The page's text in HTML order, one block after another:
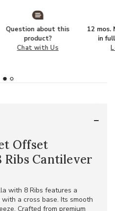
Question about this
product?
Chat with Us
12 mos.
in
Offset
Cantilever
with 8 Ribs features a
a cross base. Its smooth
Crafted from premium